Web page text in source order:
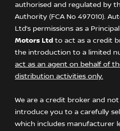
authorised and regulated by
Authority (FCA No 497010).
Ltd’s permissions as a
Motors Ltd to act as a credit
the introduction to a limited
act as an agent on behalf of
distribution activities only.
We are a credit broker and not
introduce you to a carefully
which includes manufacturer